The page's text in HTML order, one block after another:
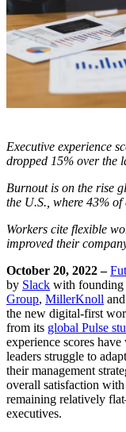
Executive experience
dropped 15% over the
Burnout is on the rise
the U.S., where 43%
Workers cite flexible
improved their
October 20, 2022 –
by Slack with founding
Group, MillerKnoll and
the new digital-first
from its global Pulse
experience scores
leaders struggle to
their management
overall satisfaction
remaining relatively
executives.